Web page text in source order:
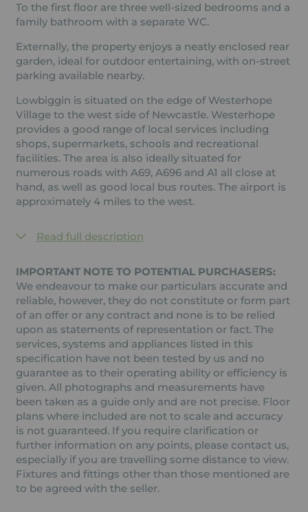
To the first floor are three well-sized bedrooms and a
family bathroom with a separate WC.
Externally, the property enjoys a neatly enclosed rear
garden, ideal for outdoor entertaining, with on-street
parking available nearby.
Lowbiggin is situated on the edge of Westerhope
Village to the west side of Newcastle. Westerhope
provides a good range of local services including
shops, supermarkets, schools and recreational
facilities. The area is also ideally situated for
numerous roads with A69, A696 and A1 all close at
hand, as well as good local bus routes. The airport is
approximately 4 miles to the west.
Read full description
IMPORTANT NOTE TO POTENTIAL PURCHASERS:
We endeavour to make our particulars accurate and
reliable, however, they do not constitute or form part
of an offer or any contract and none is to be relied
upon as statements of representation or fact. The
services, systems and appliances listed in this
specification have not been tested by us and no
guarantee as to their operating ability or efficiency is
given. All photographs and measurements have
been taken as a guide only and are not precise. Floor
plans where included are not to scale and accuracy
is not guaranteed. If you require clarification or
further information on any points, please contact us,
especially if you are travelling some distance to view.
Fixtures and fittings other than those mentioned are
to be agreed with the seller.